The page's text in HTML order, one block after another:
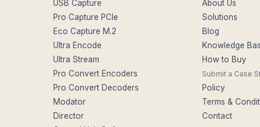
USB Capture
Pro Capture PCIe
Eco Capture M.2
Ultra Encode
Ultra Stream
Pro Convert Encoders
Pro Convert Decoders
Modator
Director
About Us
Solutions
Blog
Knowledge
How to Buy
Submit a Case
Policy
Terms &
Contact